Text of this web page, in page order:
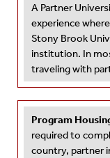
A Partner
experience
Stony Brook
institution. In
traveling with
Program
required to
country, partner